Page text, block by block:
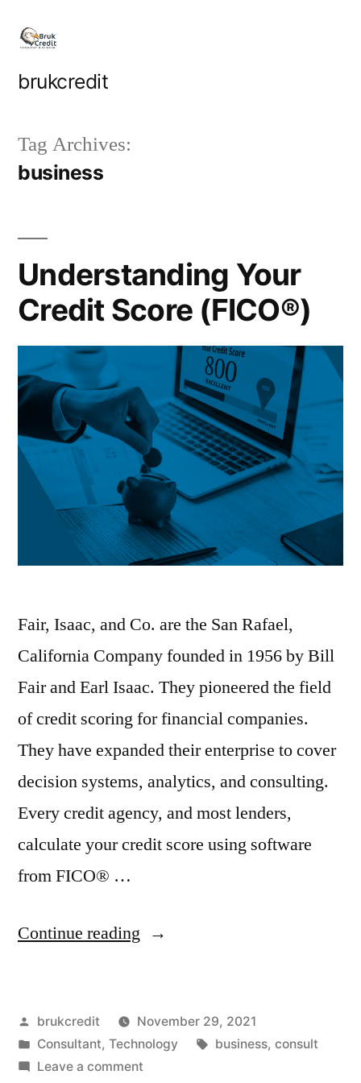
content
brukcredit
Tag Archives:
business
Understanding Your
Credit Score (FICO®)
Fair, Isaac, and Co. are the San Rafael,
California Company founded in 1956 by Bill
Fair and Earl Isaac. They pioneered the field
of credit scoring for financial companies.
They have expanded their enterprise to cover
decision systems, analytics, and consulting.
Every credit agency, and most lenders,
calculate your credit score using software
from FICO® …
Continue reading “Understanding
Score
(FICO®)”
Posted
by
brukcredit
November 29, 2021
Posted
in
Consultant, Technology Tags:
business, consult
Leave a commenton